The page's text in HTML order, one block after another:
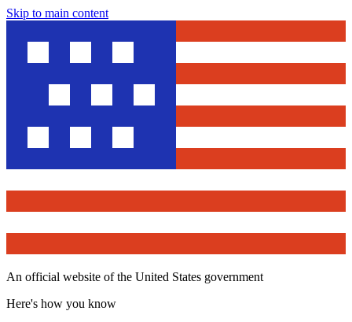
Skip to main content
An official website of the United States government
Here's how you know